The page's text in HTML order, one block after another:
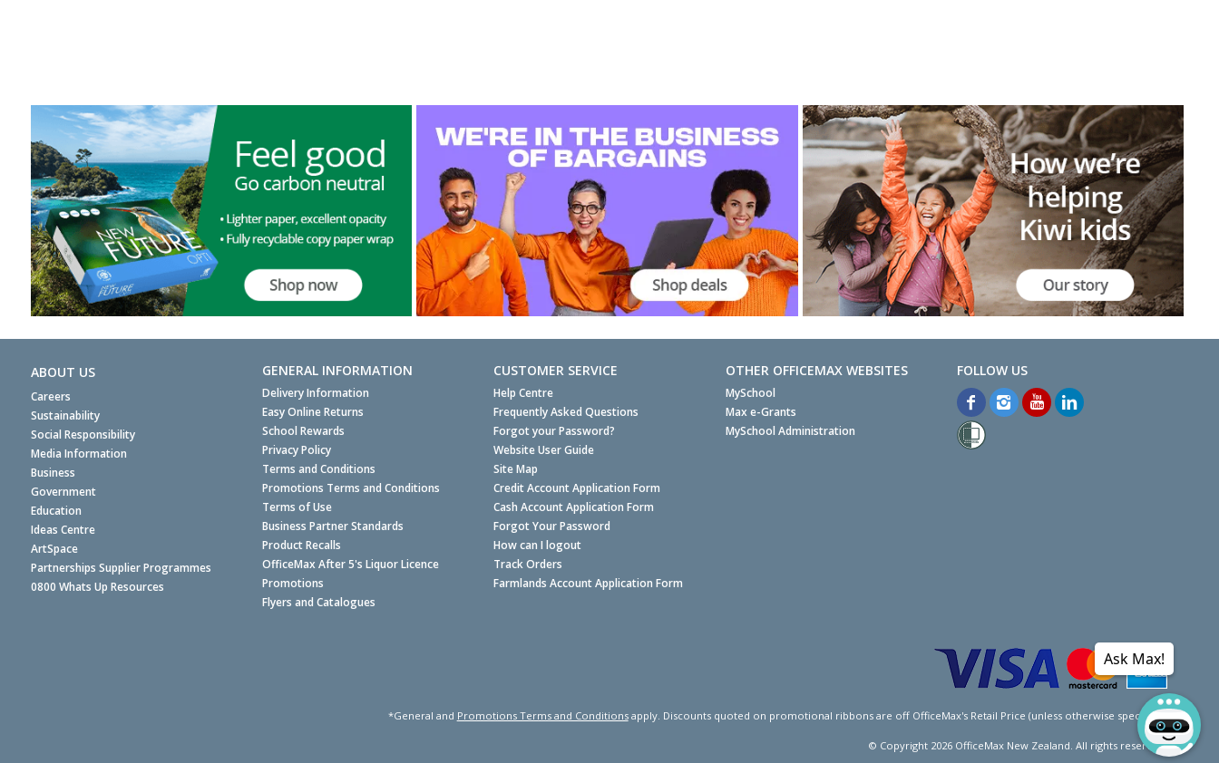
ABOUT US
Careers
Sustainability
Social Responsibility
Media Information
Business
Government
Education
Ideas Centre
ArtSpace
Partnerships Supplier Programmes
0800 Whats Up Resources
GENERAL INFORMATION
Delivery Information
Easy Online Returns
School Rewards
Privacy Policy
Terms and Conditions
Promotions Terms and Conditions
Terms of Use
Business Partner Standards
Product Recalls
OfficeMax After 5's Liquor Licence
Promotions
Flyers and Catalogues
CUSTOMER SERVICE
Help Centre
Frequently Asked Questions
Forgot your Password?
Website User Guide
Site Map
Credit Account Application Form
Cash Account Application Form
Forgot Your Password
How can I logout
Track Orders
Farmlands Account Application Form
OTHER OFFICEMAX WEBSITES
MySchool
Max e-Grants
MySchool Administration
*General and Promotions Terms and Conditionsapply. Discounts quoted on promotional ribbons are off OfficeMax's Retail Price (unless otherwise specified).
© Copyright 2026OfficeMax New Zealand. All rights reserved.
Ask Max!